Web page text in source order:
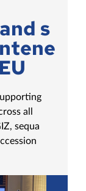
s
all
sequa